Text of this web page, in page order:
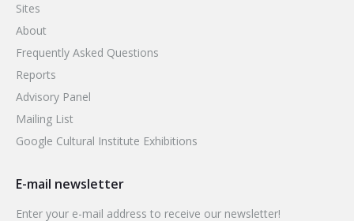
Sites
About
Frequently Asked Questions
Reports
Advisory Panel
Mailing List
Google Cultural Institute Exhibitions
E-mail newsletter
Enter your e-mail address to receive our newsletter!